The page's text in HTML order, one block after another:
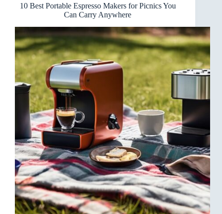
(On
the
10 Best Portable Espresso Makers for Picnics You
Can Carry Anywhere